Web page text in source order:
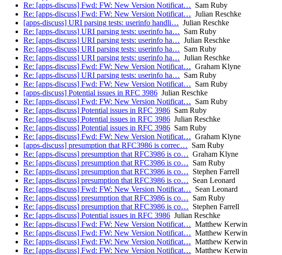
Re: [apps-discuss] Fwd: FW: New Version Notificat… Sam Ruby
Re: [apps-discuss] Fwd: FW: New Version Notificat… Julian Reschke
[apps-discuss] URI parsing tests: userinfo handli… Julian Reschke
Re: [apps-discuss] URI parsing tests: userinfo ha… Sam Ruby
Re: [apps-discuss] URI parsing tests: userinfo ha… Julian Reschke
Re: [apps-discuss] URI parsing tests: userinfo ha… Sam Ruby
Re: [apps-discuss] URI parsing tests: userinfo ha… Julian Reschke
Re: [apps-discuss] Fwd: FW: New Version Notificat… Graham Klyne
Re: [apps-discuss] URI parsing tests: userinfo ha… Sam Ruby
Re: [apps-discuss] Fwd: FW: New Version Notificat… Sam Ruby
[apps-discuss] Potential issues in RFC 3986 Julian Reschke
Re: [apps-discuss] Fwd: FW: New Version Notificat… Sam Ruby
Re: [apps-discuss] Potential issues in RFC 3986 Sam Ruby
Re: [apps-discuss] Potential issues in RFC 3986 Julian Reschke
Re: [apps-discuss] Potential issues in RFC 3986 Sam Ruby
Re: [apps-discuss] Fwd: FW: New Version Notificat… Graham Klyne
[apps-discuss] presumption that RFC3986 is correc… Sam Ruby
Re: [apps-discuss] presumption that RFC3986 is co… Graham Klyne
Re: [apps-discuss] presumption that RFC3986 is co… Sam Ruby
Re: [apps-discuss] presumption that RFC3986 is co… Stephen Farrell
Re: [apps-discuss] presumption that RFC3986 is co… Sean Leonard
Re: [apps-discuss] Fwd: FW: New Version Notificat… Sean Leonard
Re: [apps-discuss] presumption that RFC3986 is co… Sam Ruby
Re: [apps-discuss] presumption that RFC3986 is co… Stephen Farrell
Re: [apps-discuss] Potential issues in RFC 3986 Julian Reschke
Re: [apps-discuss] Fwd: FW: New Version Notificat… Matthew Kerwin
Re: [apps-discuss] Fwd: FW: New Version Notificat… Matthew Kerwin
Re: [apps-discuss] Fwd: FW: New Version Notificat… Matthew Kerwin
Re: [apps-discuss] Fwd: FW: New Version Notificat… Matthew Kerwin